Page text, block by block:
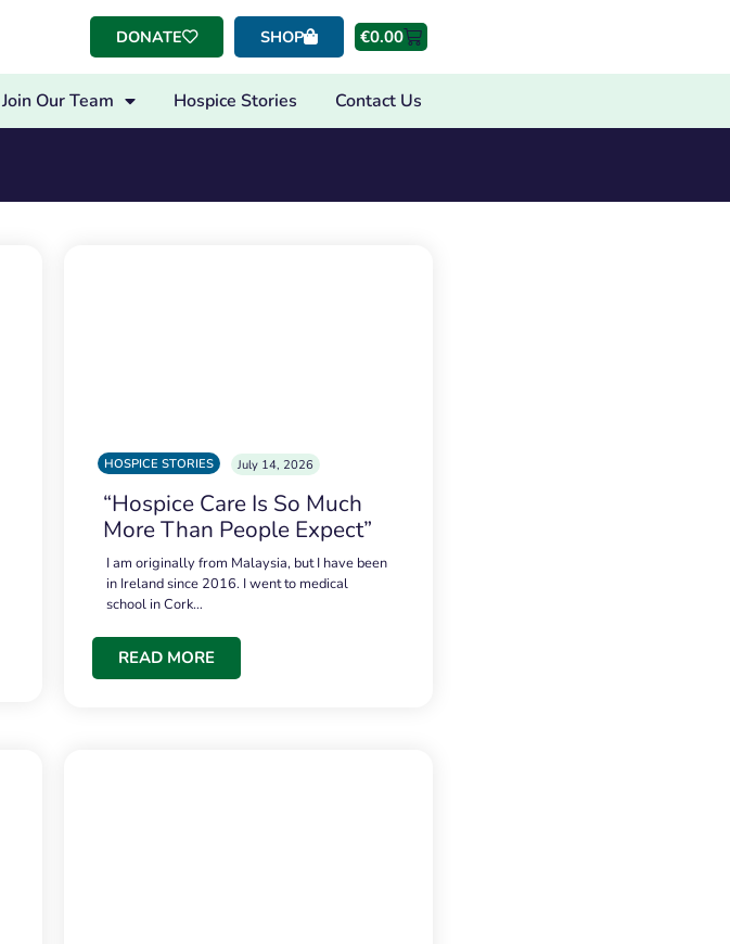
DONATE SHOP €0.00
Join Our Team Hospice Stories Contact Us
HOSPICE STORIES July 14, 2026
“Hospice Care Is So Much
More Than People Expect”
I am originally from Malaysia, but I have been
in Ireland since 2016. I went to medical
school in Cork…
READ MORE